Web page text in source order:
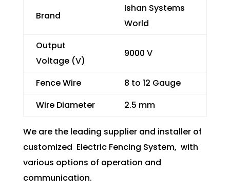
Brand
Ishan Systems
World
Output
Voltage (V)
9000 V
Fence Wire
8 to 12 Gauge
Wire Diameter
2.5 mm
We are the leading supplier and installer of
customized Electric Fencing System, with
various options of operation and
communication.